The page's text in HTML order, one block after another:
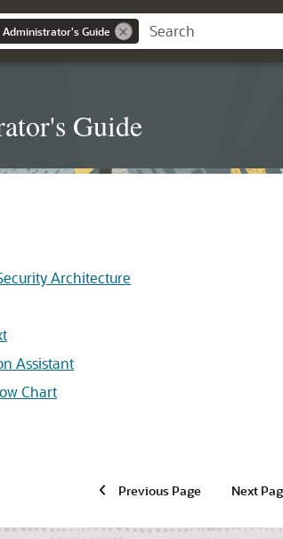
Guide
Guide
Architecture
Assistant
Chart
Previous Page Next